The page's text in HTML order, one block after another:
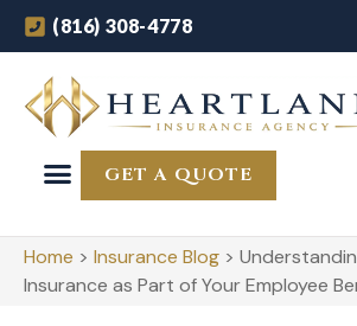
(816) 308-4778
GET A QUOTE
Home > Insurance Blog >
Insurance as Part of Your Employee